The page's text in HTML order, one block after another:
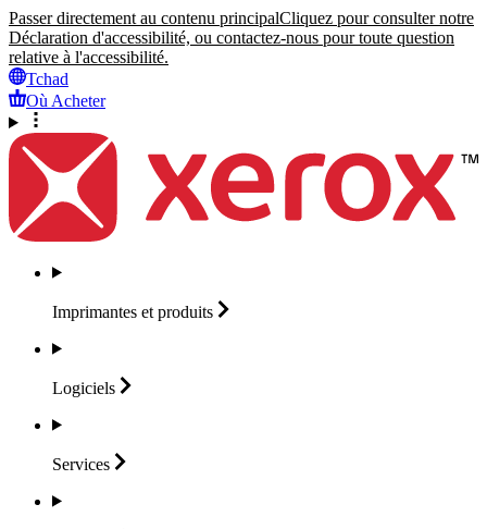
Passer directement au contenu principalCliquez pour consulter notre
Déclaration d'accessibilité, ou contactez-nous pour toute question
relative à l'accessibilité.
Tchad
Où Acheter
Imprimantes et produits
Logiciels
Services